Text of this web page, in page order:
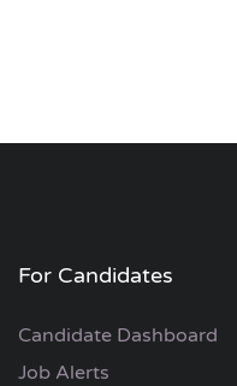
For Candidates
Candidate Dashboard
Job Alerts